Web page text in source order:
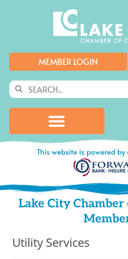
MEMBER LOGIN
SearchSearch
This website is powered
Lake City Chamber
Utility Services